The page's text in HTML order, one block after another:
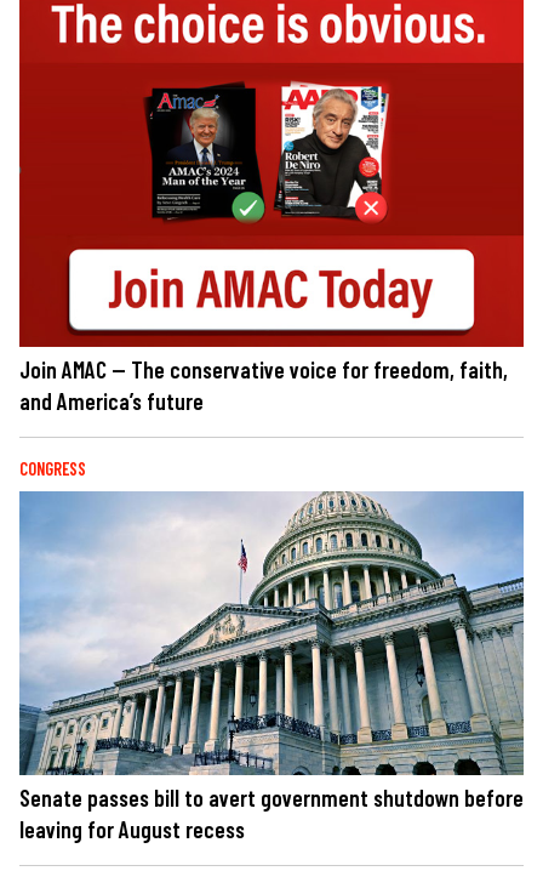
Join AMAC — The conservative voice for freedom, faith,
and America’s future
CONGRESS
Senate passes bill to avert government shutdown before
leaving for August recess